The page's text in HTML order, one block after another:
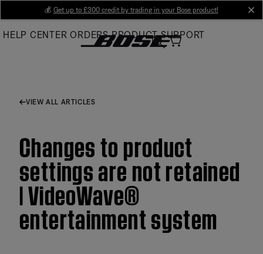
Main
💰 Get up to £300 credit by trading in your Bose product!
HELP CENTER ORDERS PRODUCT SUPPORT
VIEW ALL ARTICLES
Changes to product
settings are not retained
| VideoWave®
entertainment system